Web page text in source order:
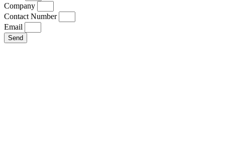
Company
Contact Number
Email
Send